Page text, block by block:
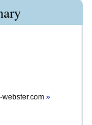
webster.com »